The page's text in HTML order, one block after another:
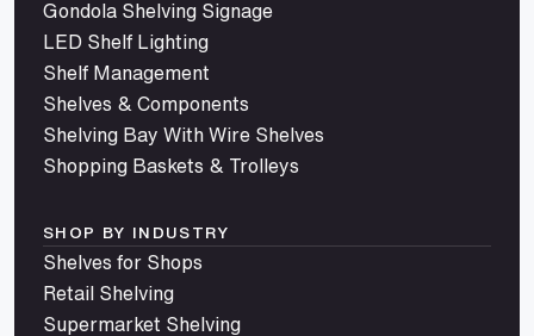
Gondola Shelving Signage
LED Shelf Lighting
Shelf Management
Shelves & Components
Shelving Bay With Wire Shelves
Shopping Baskets & Trolleys
SHOP BY INDUSTRY
Shelves for Shops
Retail Shelving
Supermarket Shelving